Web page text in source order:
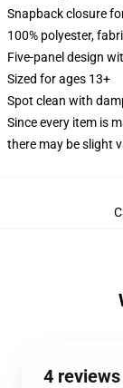
Snapback closure
100% polyester,
Five-panel design
Sized for ages 13+
Spot clean with
Since every item is
there may be slight
4